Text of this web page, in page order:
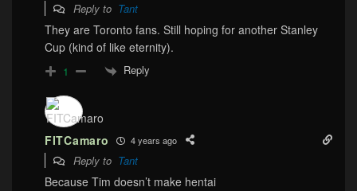
Reply to Tant
They are Toronto fans. Still hoping for another Stanley
Cup (kind of like eternity).
1 Reply
FITCamaro 4 years ago
Reply to Tant
Because Tim doesn’t make hentai